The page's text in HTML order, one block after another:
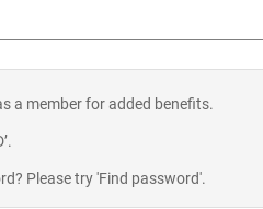
a member for added benefits.
Please try 'Find password'.